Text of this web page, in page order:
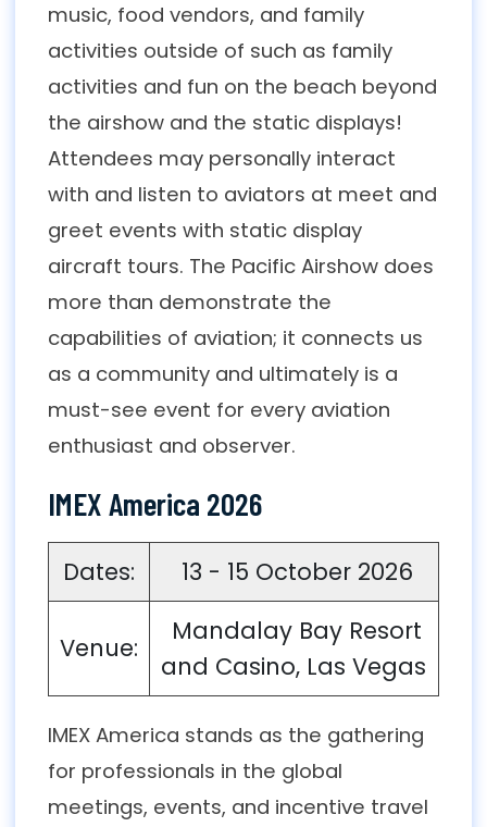
music, food vendors, and family
activities outside of such as family
activities and fun on the beach beyond
the airshow and the static displays!
Attendees may personally interact
with and listen to aviators at meet and
greet events with static display
aircraft tours. The Pacific Airshow does
more than demonstrate the
capabilities of aviation; it connects us
as a community and ultimately is a
must-see event for every aviation
enthusiast and observer.
IMEX America 2026
Dates: 13 - 15 October 2026
Venue:
Mandalay Bay Resort
and Casino, Las Vegas
IMEX America stands as the gathering
for professionals in the global
meetings, events, and incentive travel